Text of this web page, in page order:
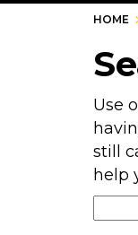
HOME
Use
still
help